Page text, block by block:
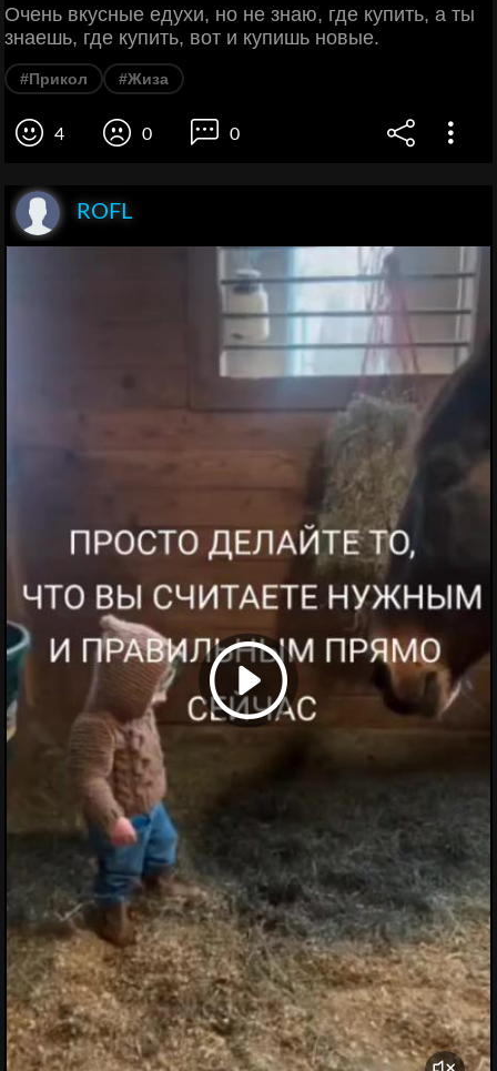
Очень вкусные едухи, но не знаю, где купить, а ты
знаешь, где купить, вот и купишь новые.
#Прикол #Жиза
4 0 0
ROFL